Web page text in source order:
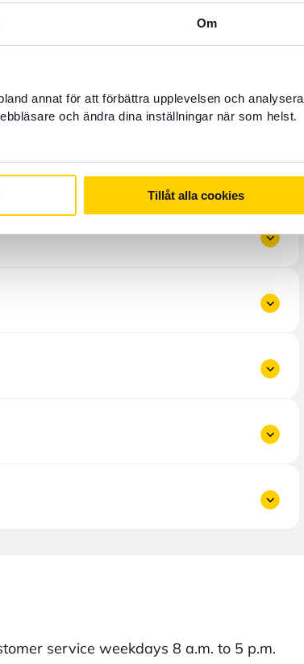
Om
annat för att förbättra upplevelsen och analysera
och ändra dina inställningar när som helst.
Tillåt alla cookies
service weekdays 8 a.m. to 5 p.m.